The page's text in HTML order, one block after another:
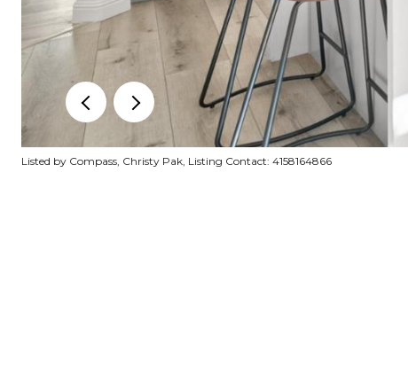
Listed by Compass, Christy Pak, Listing Contact: 4158164866